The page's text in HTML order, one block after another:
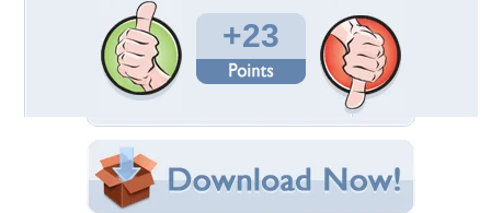
+23